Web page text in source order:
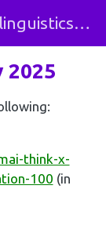
Open Science in applied linguistics and SLA
2025
think-x-
100 (in